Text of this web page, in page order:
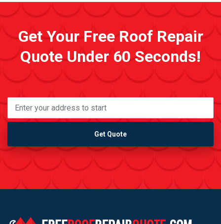
Get Your Free Roof Repair
Quote Under 60 Seconds!
Get Quote